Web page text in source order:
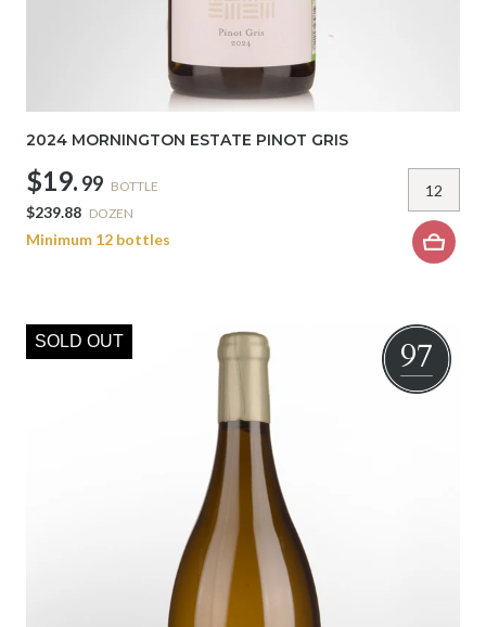
2024 MORNINGTON ESTATE PINOT GRIS
$19. 99 BOTTLE
$239.88 DOZEN
Minimum 12 bottles
SOLD OUT 97